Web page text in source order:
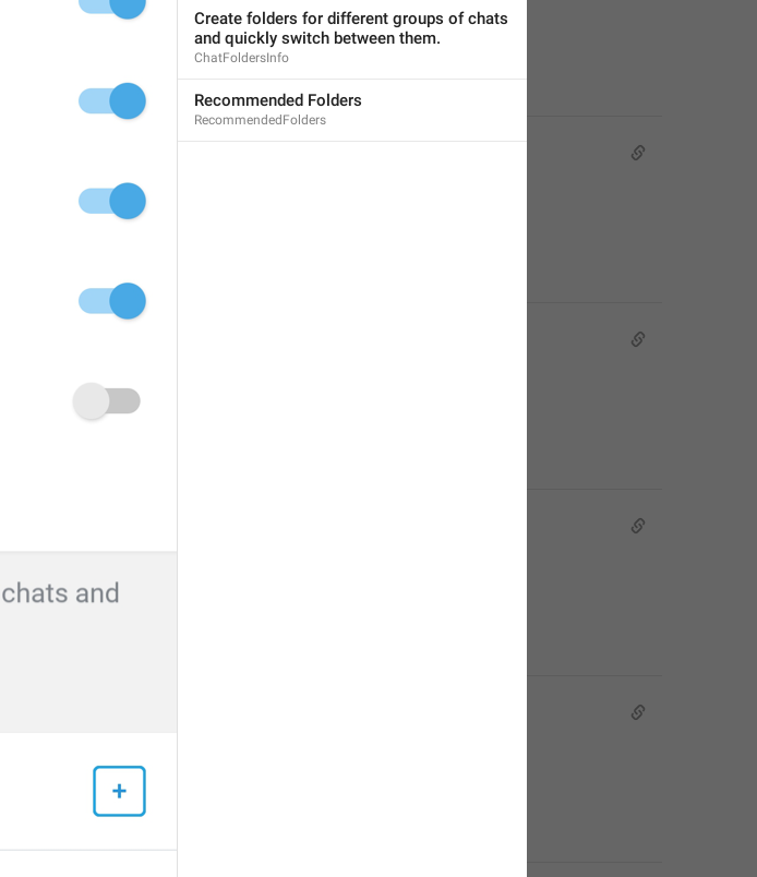
Create folders for different groups of chats
and quickly switch between them.
ChatFoldersInfo
Recommended Folders
RecommendedFolders